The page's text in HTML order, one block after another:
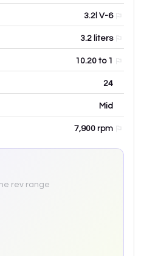
3.2l V-6
3.2 liters
10.20 to 1
24
Mid
7,900 rpm
rev range